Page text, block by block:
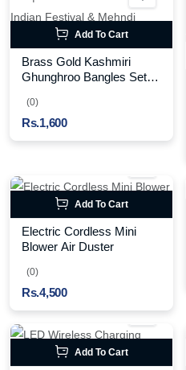
Add To Cart
Brass Gold Kashmiri
Ghunghroo Bangles Set of
Oxidized Indian Festival &
Mehndi Jewelry
(0)
Rs.1,600
Add To Cart
Electric Cordless Mini
Blower Air Duster
(0)
Rs.4,500
Add To Cart